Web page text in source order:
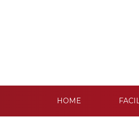
HOME